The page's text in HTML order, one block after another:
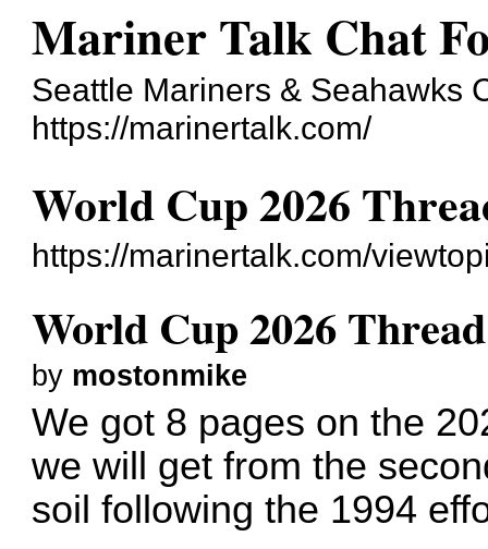
Mariner Talk Chat
Seattle Mariners & Seahawks
https://marinertalk.com/
World Cup 2026
https://marinertalk.com/
World Cup 2026 Thread
by mostonmike
We got 8 pages on the
we will get from the
soil following the 1994